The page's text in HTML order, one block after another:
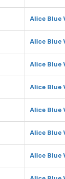
Alice Blue
Alice Blue
Alice Blue
Alice Blue
Alice Blue
Alice Blue
Alice Blue